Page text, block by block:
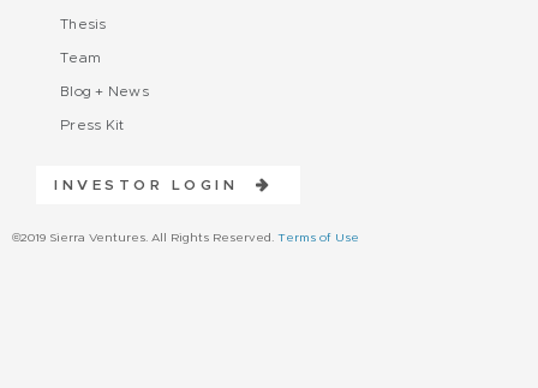
Thesis
Team
Blog + News
Press Kit
INVESTOR LOGIN
©2019 Sierra Ventures. All Rights Reserved. Terms of Use